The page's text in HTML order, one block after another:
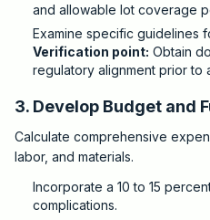
and allowable lot coverage
Examine specific guidelines
Verification point: Obtain
regulatory alignment prior to
3. Develop Budget and
Calculate comprehensive
labor, and materials.
Incorporate a 10 to 15
complications.